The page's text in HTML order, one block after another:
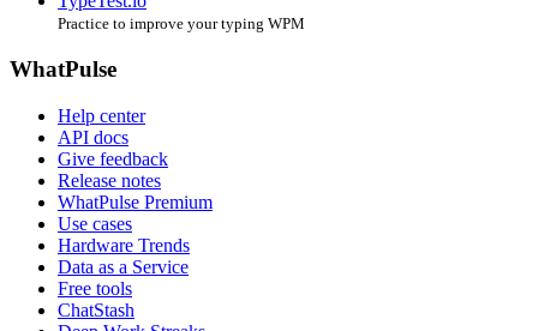
Practice to improve your typing WPM
WhatPulse
Help center
API docs
Give feedback
Release notes
WhatPulse Premium
Use cases
Hardware Trends
Data as a Service
Free tools
ChatStash